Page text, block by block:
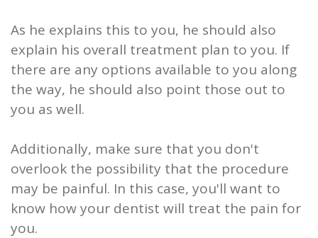
As he explains this to you, he should also
explain his overall treatment plan to you. If
there are any options available to you along
the way, he should also point those out to
you as well.
Additionally, make sure that you don't
overlook the possibility that the procedure
may be painful. In this case, you'll want to
know how your dentist will treat the pain for
you.